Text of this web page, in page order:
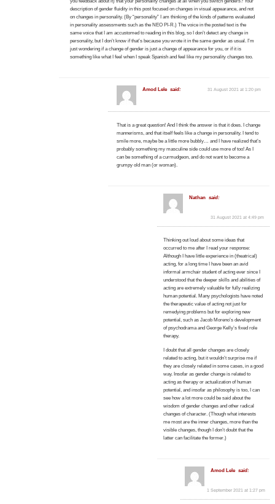
you feedback about it) that your personality changes at all when you switch genders? Your
description of gender fluidity in this post focused on changes in visual appearance, and not
on changes in personality. (By “personality” I am thinking of the kinds of patterns evaluated
in personality assessments such as the NEO PI-R.) The voice in the posted text is the
same voice that I am accustomed to reading in this blog, so I don’t detect any change in
personality, but I don’t know if that’s because you wrote it in the same gender as usual. I’m
just wondering if a change of gender is just a change of appearance for you, or if it is
something like what I feel when I speak Spanish and feel like my personality changes too.
Amod Lele said: 31 August 2021 at 1:20 pm
That is a great question! And I think the answer is that it does. I change
mannerisms, and that itself feels like a change in personality. I tend to
smile more, maybe be a little more bubbly… and I have realized that’s
probably something my masculine side could use more of too! As I
can be something of a curmudgeon, and do not want to become a
grumpy old man (or woman).
Nathan said:
31 August 2021 at 4:49 pm
Thinking out loud about some ideas that
occurred to me after I read your response:
Although I have little experience in (theatrical)
acting, for a long time I have been an avid
informal armchair student of acting ever since I
understood that the deeper skills and abilities of
acting are extremely valuable for fully realizing
human potential. Many psychologists have noted
the therapeutic value of acting not just for
remedying problems but for exploring new
potential, such as Jacob Moreno’s development
of psychodrama and George Kelly’s fixed role
therapy.
I doubt that all gender changes are closely
related to acting, but it wouldn’t surprise me if
they are closely related in some cases, in a good
way. Insofar as gender change is related to
acting as therapy or actualization of human
potential, and insofar as philosophy is too, I can
see how a lot more could be said about the
wisdom of gender changes and other radical
changes of character. (Though what interests
me most are the inner changes, more than the
visible changes, though I don’t doubt that the
latter can facilitate the former.)
Amod Lele said:
1 September 2021 at 1:27 pm